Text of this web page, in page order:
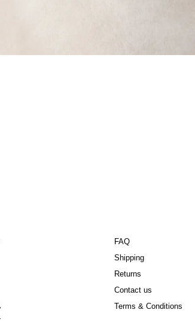
FAQ
Shipping
Returns
Contact us
Terms & Conditions